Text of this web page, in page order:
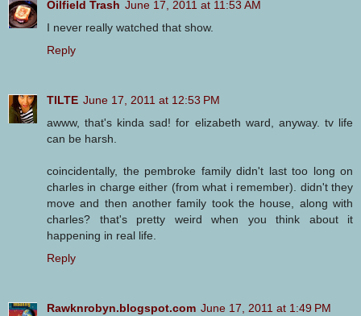
Oilfield Trash June 17, 2011 at 11:53 AM
I never really watched that show.
Reply
TILTE June 17, 2011 at 12:53 PM
awww, that's kinda sad! for elizabeth ward, anyway. tv life
can be harsh.
coincidentally, the pembroke family didn't last too long on
charles in charge either (from what i remember). didn't they
move and then another family took the house, along with
charles? that's pretty weird when you think about it
happening in real life.
Reply
Rawknrobyn.blogspot.com June 17, 2011 at 1:49 PM